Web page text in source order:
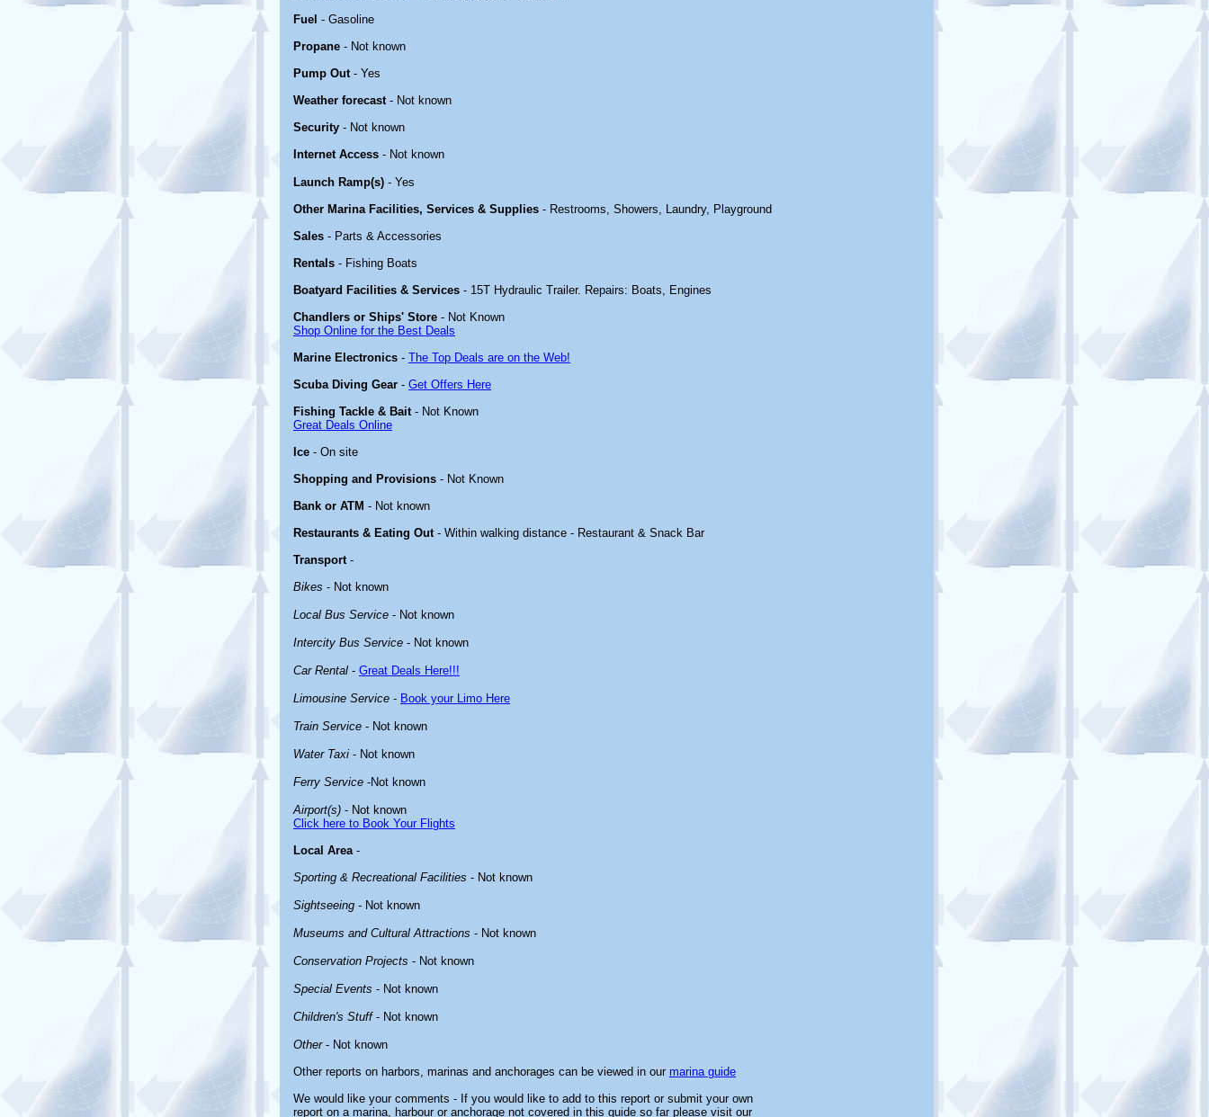
Fuel - Gasoline
Propane - Not known
Pump Out- Yes
Weather forecast- Not known
Security - Not known
Internet Access - Not known
Launch Ramp(s) - Yes
Other Marina Facilities, Services & Supplies - Restrooms, Showers, Laundry, Playground
Sales - Parts & Accessories
Rentals - Fishing Boats
Boatyard Facilities & Services - 15T Hydraulic Trailer. Repairs: Boats, Engines
Chandlers or Ships' Store - Not Known
Shop Online for the Best Deals
Marine Electronics - The Top Deals are on the Web!
Scuba Diving Gear - Get Offers Here
Fishing Tackle & Bait- Not Known
Great Deals Online
Ice - On site
Shopping and Provisions - Not Known
Bank or ATM - Not known
Restaurants & Eating Out- Within walking distance - Restaurant & Snack Bar
Transport-
Bikes - Not known
Local Bus Service - Not known
Intercity Bus Service - Not known
Car Rental - Great Deals Here!!!
Limousine Service - Book your Limo Here
Train Service - Not known
Water Taxi - Not known
Ferry Service -Not known
Airport(s) - Not known
Click here to Book Your Flights
Local Area-
Sporting & Recreational Facilities - Not known
Sightseeing - Not known
Museums and Cultural Attractions - Not known
Conservation Projects - Not known
Special Events - Not known
Children's Stuff- Not known
Other- Not known
Other reports on harbors, marinas and anchorages can be viewed in our marina guide
We would like your comments - If you would like to add to this report or submit your own
report on a marina, harbour or anchorage not covered in this guide so far please visit our